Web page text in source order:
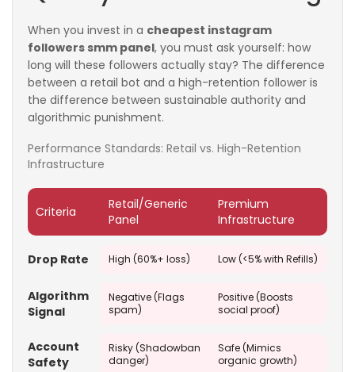
When you invest in a cheapest instagram
followers smm panel, you must ask yourself: how
long will these followers actually stay? The difference
between a retail bot and a high-retention follower is
the difference between sustainable authority and
algorithmic punishment.
Performance Standards: Retail vs. High-Retention
Infrastructure
Criteria
Retail/Generic
Panel
Premium
Infrastructure
Drop Rate High (60%+ loss) Low (<5% with Refills)
Algorithm
Signal
Negative (Flags
spam)
Positive (Boosts
social proof)
Account
Safety
Risky (Shadowban
danger)
Safe (Mimics
organic growth)